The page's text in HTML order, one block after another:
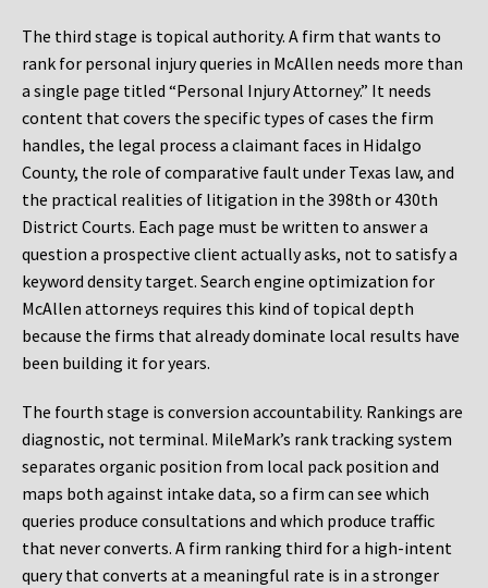
The third stage is topical authority. A firm that wants to
rank for personal injury queries in McAllen needs more than
a single page titled “Personal Injury Attorney.” It needs
content that covers the specific types of cases the firm
handles, the legal process a claimant faces in Hidalgo
County, the role of comparative fault under Texas law, and
the practical realities of litigation in the 398th or 430th
District Courts. Each page must be written to answer a
question a prospective client actually asks, not to satisfy a
keyword density target. Search engine optimization for
McAllen attorneys requires this kind of topical depth
because the firms that already dominate local results have
been building it for years.
The fourth stage is conversion accountability. Rankings are
diagnostic, not terminal. MileMark’s rank tracking system
separates organic position from local pack position and
maps both against intake data, so a firm can see which
queries produce consultations and which produce traffic
that never converts. A firm ranking third for a high-intent
query that converts at a meaningful rate is in a stronger